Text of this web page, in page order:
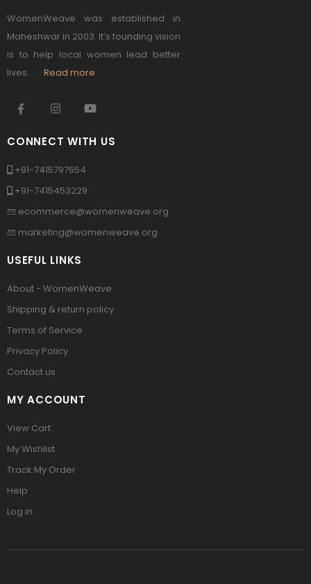
WomenWeave was established in
Maheshwar in 2003. It’s founding vision
is to help local women lead better
lives. Read more
CONNECT WITH US
+91-7415797654
+91-7415453229
ecommerce@womenweave.org
marketing@womenweave.org
USEFUL LINKS
About - WomenWeave
Shipping & return policy
Terms of Service
Privacy Policy
Contact us
MY ACCOUNT
View Cart
My Wishlist
Track My Order
Help
Log in